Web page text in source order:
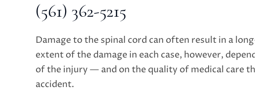
(561) 362-5215
Damage to the spinal cord can often result in a
extent of the damage in each case, however,
of the injury — and on the quality of medical care
accident.